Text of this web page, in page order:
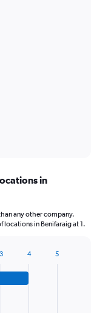
in
any other company.
locations in Benifaraig at 1.
3 4 5